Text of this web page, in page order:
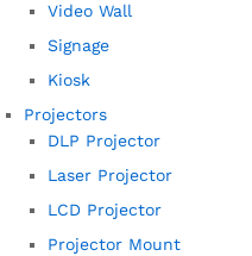
Video Wall
Signage
Kiosk
Projectors
DLP Projector
Laser Projector
LCD Projector
Projector Mount